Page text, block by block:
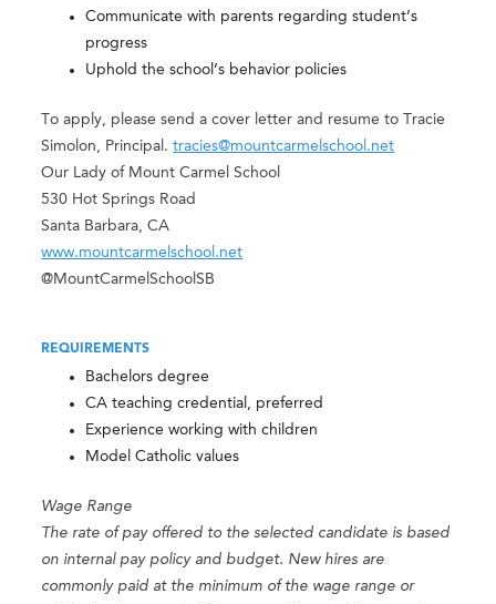
Communicate with parents regarding student’s
progress
Uphold the school’s behavior policies
To apply, please send a cover letter and resume to Tracie
Simolon, Principal.tracies@mountcarmelschool.net
Our Lady of Mount Carmel School
530 Hot Springs Road
Santa Barbara, CA
www.mountcarmelschool.net
@MountCarmelSchoolSB
REQUIREMENTS
Bachelors degree
CA teaching credential, preferred
Experience working with children
Model Catholic values
Wage Range
The rate of pay offered to the selected candidate is based
on internal pay policy and budget. New hires are
commonly paid at the minimum of the wage range or